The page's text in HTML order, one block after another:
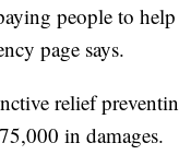
people to
page says.
relief
in damages.